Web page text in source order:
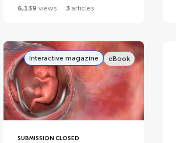
6,139 views 3articles
Interactive magazine eBook
SUBMISSION CLOSED